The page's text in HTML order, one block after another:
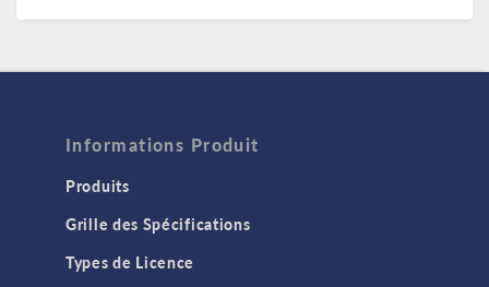
Informations Produit
Produits
Grille des Spécifications
Types de Licence